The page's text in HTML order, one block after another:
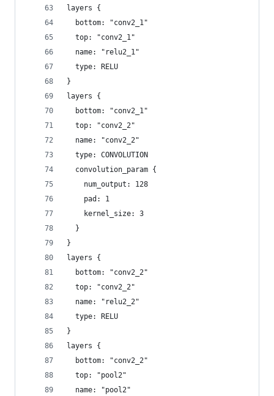
layers {
  bottom: "conv2_1"
  top: "conv2_1"
  name: "relu2_1"
  type: RELU
}
layers {
  bottom: "conv2_1"
  top: "conv2_2"
  name: "conv2_2"
  type: CONVOLUTION
  convolution_param {
    num_output: 128
    pad: 1
    kernel_size: 3
  }
}
layers {
  bottom: "conv2_2"
  top: "conv2_2"
  name: "relu2_2"
  type: RELU
}
layers {
  bottom: "conv2_2"
  top: "pool2"
  name: "pool2"